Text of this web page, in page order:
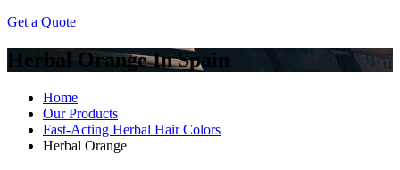
Get a Quote
Herbal Orange In Spain
Home
Our Products
Fast-Acting Herbal Hair Colors
Herbal Orange